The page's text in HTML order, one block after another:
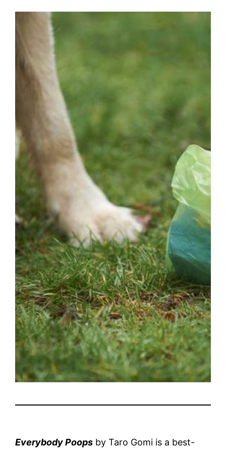
Everybody Poops by Taro Gomi is a best-